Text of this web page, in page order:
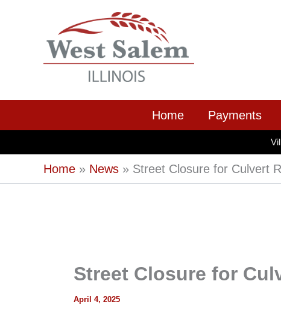
Home Payments
Home News Street Closure for Culvert
Street Closure for
April 4, 2025